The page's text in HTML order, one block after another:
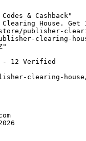
& Cashback"
House.
publisher-
clearing-
- 12 Verified
clearing-house/